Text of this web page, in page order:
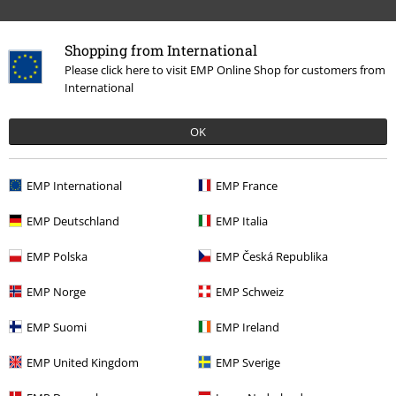
Shopping from International
Please click here to visit EMP Online Shop for customers from
International
OK
EMP International EMP France
EMP Deutschland EMP Italia
EMP Polska EMP Česká Republika
EMP Norge EMP Schweiz
EMP Suomi EMP Ireland
EMP United Kingdom EMP Sverige
Topics Streetwear Streetwear Men
Clothing Brands Clothing T-shirts & Tops
Clothing & Accessories
T-Shirts
E-Mail Newsletter
Subscribe now and you’ll get 15% OFF your next
order. More
I hereby consent to receive the EMP Newsletter and agree that EMP Mail